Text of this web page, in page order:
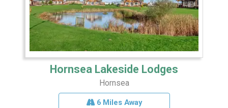
Hornsea Lakeside Lodges
Hornsea
6 Miles Away